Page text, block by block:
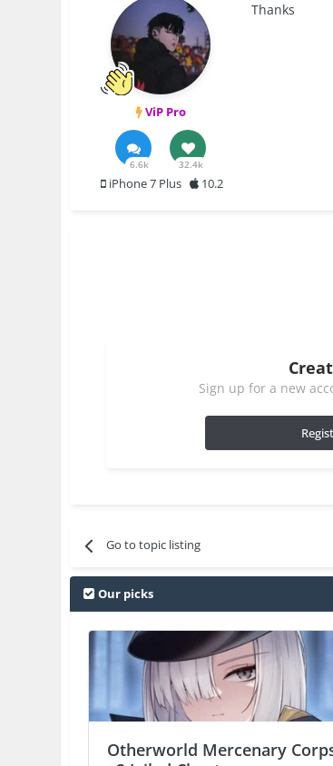
ViP Pro
6.6k 32.4k
iPhone 7 Plus 10.2
Thanks
Sign up for a new
Go to topic listing
Our picks
Otherworld Mercenary